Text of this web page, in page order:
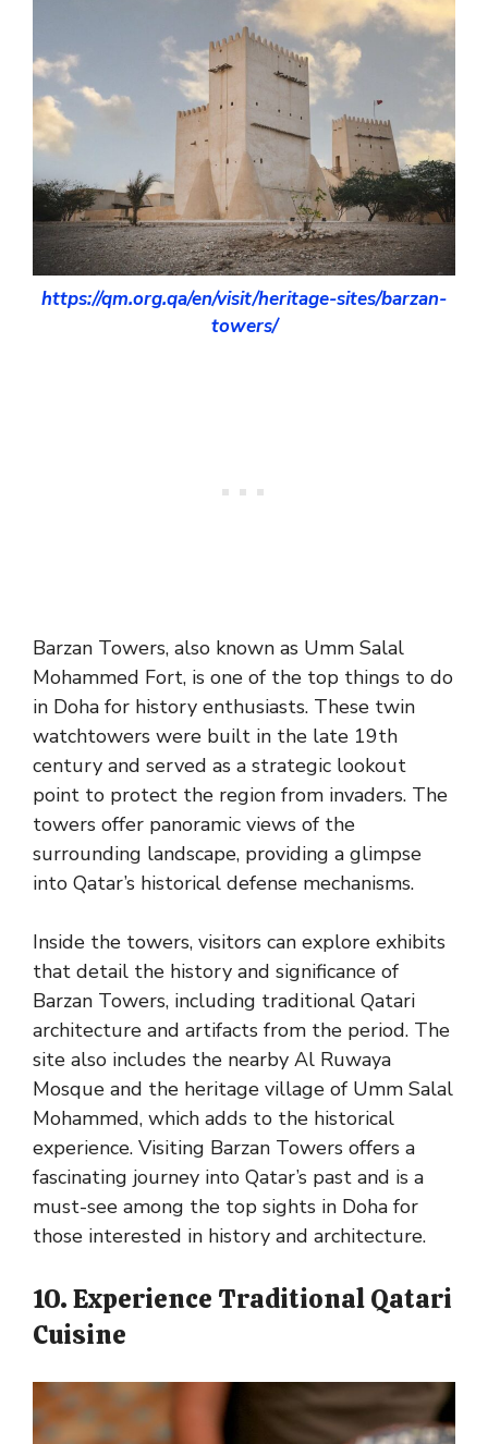
https://qm.org.qa/en/visit/heritage-sites/barzan-
towers/
Barzan Towers, also known as Umm Salal
Mohammed Fort, is one of the top things to do
in Doha for history enthusiasts. These twin
watchtowers were built in the late 19th
century and served as a strategic lookout
point to protect the region from invaders. The
towers offer panoramic views of the
surrounding landscape, providing a glimpse
into Qatar’s historical defense mechanisms.
Inside the towers, visitors can explore exhibits
that detail the history and significance of
Barzan Towers, including traditional Qatari
architecture and artifacts from the period. The
site also includes the nearby Al Ruwaya
Mosque and the heritage village of Umm Salal
Mohammed, which adds to the historical
experience. Visiting Barzan Towers offers a
fascinating journey into Qatar’s past and is a
must-see among the top sights in Doha for
those interested in history and architecture.
10. Experience Traditional Qatari
Cuisine